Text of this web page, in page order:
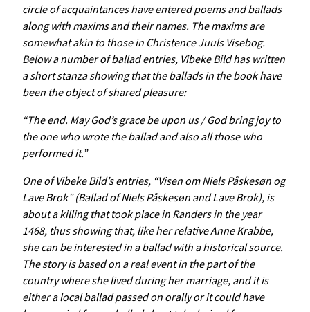
circle of acquaintances have entered poems and ballads
along with maxims and their names. The maxims are
somewhat akin to those in Christence Juuls Visebog.
Below a number of ballad entries, Vibeke Bild has written
a short stanza showing that the ballads in the book have
been the object of shared pleasure:
“The end. May God’s grace be upon us / God bring joy to
the one who wrote the ballad and also all those who
performed it.”
One of Vibeke Bild’s entries, “Visen om Niels Påskesøn og
Lave Brok” (Ballad of Niels Påskesøn and Lave Brok), is
about a killing that took place in Randers in the year
1468, thus showing that, like her relative Anne Krabbe,
she can be interested in a ballad with a historical source.
The story is based on a real event in the part of the
country where she lived during her marriage, and it is
either a local ballad passed on orally or it could have